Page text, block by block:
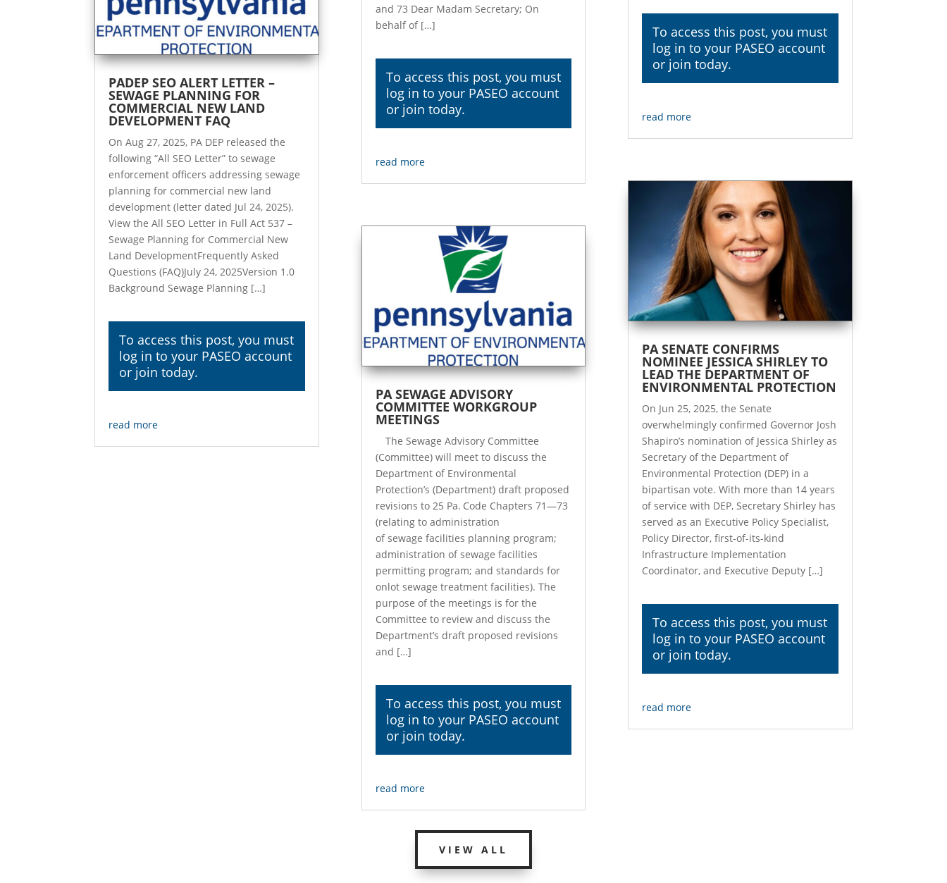
PADEP SEO ALERT LETTER –
SEWAGE PLANNING FOR
COMMERCIAL NEW LAND
DEVELOPMENT FAQ
On Aug 27, 2025, PA DEP released the
following “All SEO Letter” to sewage
enforcement officers addressing sewage
planning for commercial new land
development (letter dated Jul 24, 2025).
View the All SEO Letter in Full Act 537 –
Sewage Planning for Commercial New
Land DevelopmentFrequently Asked
Questions (FAQ)July 24, 2025Version 1.0
Background Sewage Planning […]
To access this post, you must
log in to your PASEO account
or join today.
read more
and 73 Dear Madam Secretary; On
behalf of […]
To access this post, you must
log in to your PASEO account
or join today.
read more
PA SEWAGE ADVISORY
COMMITTEE WORKGROUP
MEETINGS
The Sewage Advisory Committee
(Committee) will meet to discuss the
Department of Environmental
Protection’s (Department) draft proposed
revisions to 25 Pa. Code Chapters 71—73
(relating to administration
of sewage facilities planning program;
administration of sewage facilities
permitting program; and standards for
onlot sewage treatment facilities). The
purpose of the meetings is for the
Committee to review and discuss the
Department’s draft proposed revisions
and […]
To access this post, you must
log in to your PASEO account
or join today.
read more
To access this post, you must
log in to your PASEO account
or join today.
read more
PA SENATE CONFIRMS
NOMINEE JESSICA SHIRLEY TO
LEAD THE DEPARTMENT OF
ENVIRONMENTAL PROTECTION
On Jun 25, 2025, the Senate
overwhelmingly confirmed Governor Josh
Shapiro’s nomination of Jessica Shirley as
Secretary of the Department of
Environmental Protection (DEP) in a
bipartisan vote. With more than 14 years
of service with DEP, Secretary Shirley has
served as an Executive Policy Specialist,
Policy Director, first-of-its-kind
Infrastructure Implementation
Coordinator, and Executive Deputy […]
To access this post, you must
log in to your PASEO account
or join today.
read more
VIEW ALL